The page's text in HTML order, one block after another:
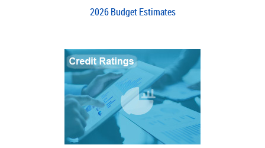
2026 Budget Estimates